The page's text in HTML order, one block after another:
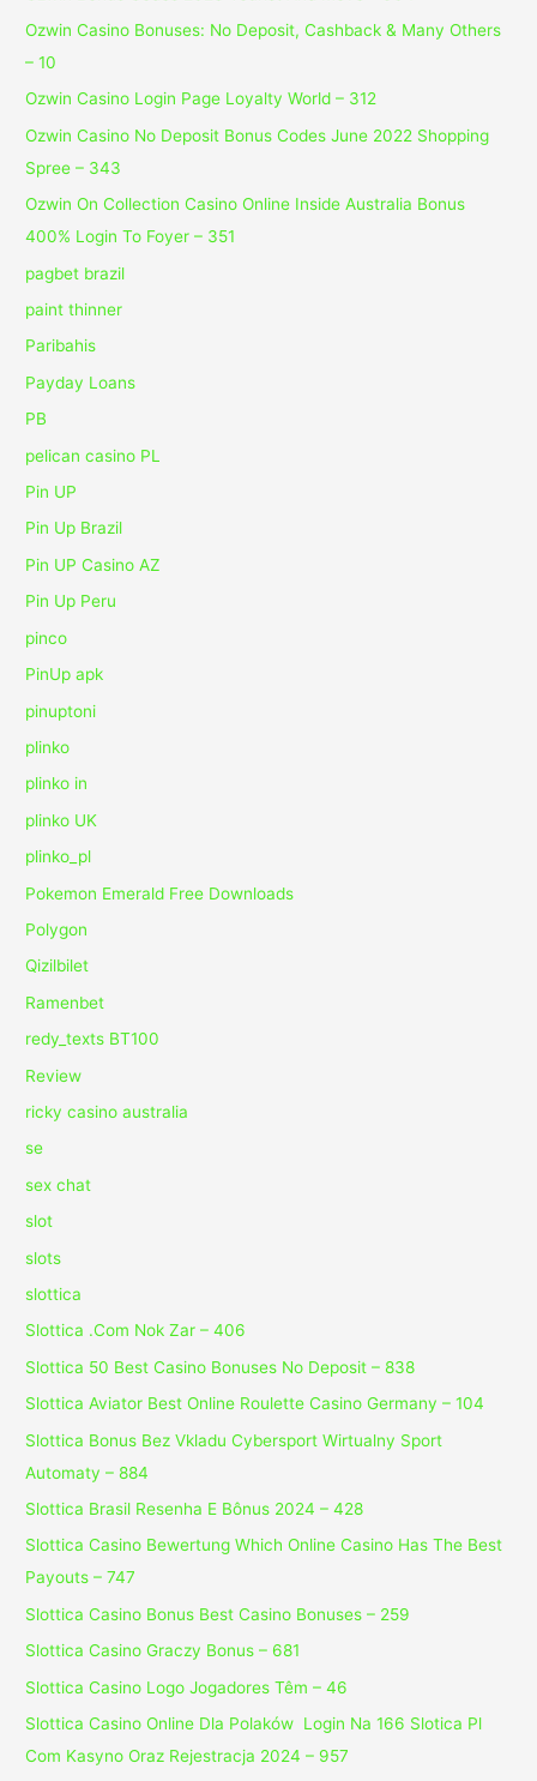
Ozwin Casino Bonuses: No Deposit, Cashback & Many Others
– 10
Ozwin Casino Login Page Loyalty World – 312
Ozwin Casino No Deposit Bonus Codes June 2022 Shopping
Spree – 343
Ozwin On Collection Casino Online Inside Australia Bonus
400% Login To Foyer – 351
pagbet brazil
paint thinner
Paribahis
Payday Loans
PB
pelican casino PL
Pin UP
Pin Up Brazil
Pin UP Casino AZ
Pin Up Peru
pinco
PinUp apk
pinuptoni
plinko
plinko in
plinko UK
plinko_pl
Pokemon Emerald Free Downloads
Polygon
Qizilbilet
Ramenbet
redy_texts BT100
Review
ricky casino australia
se
sex chat
slot
slots
slottica
Slottica .Com Nok Zar – 406
Slottica 50 Best Casino Bonuses No Deposit – 838
Slottica Aviator Best Online Roulette Casino Germany – 104
Slottica Bonus Bez Vkladu Cybersport Wirtualny Sport
Automaty – 884
Slottica Brasil Resenha E Bônus 2024 – 428
Slottica Casino Bewertung Which Online Casino Has The Best
Payouts – 747
Slottica Casino Bonus Best Casino Bonuses – 259
Slottica Casino Graczy Bonus – 681
Slottica Casino Logo Jogadores Têm – 46
Slottica Casino Online Dla Polaków ️ Login Na 166 Slotica Pl
Com Kasyno Oraz Rejestracja 2024 – 957